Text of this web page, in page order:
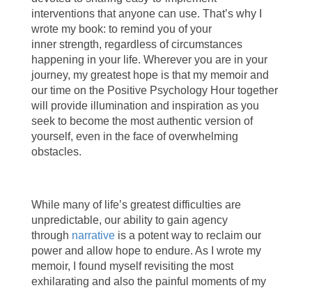
interventions that anyone can use. That’s why I
wrote my book: to remind you of your
inner strength, regardless of circumstances
happening in your life. Wherever you are in your
journey, my greatest hope is that my memoir and
our time on the Positive Psychology Hour together
will provide illumination and inspiration as you
seek to become the most authentic version of
yourself, even in the face of overwhelming
obstacles.
While many of life’s greatest difficulties are
unpredictable, our ability to gain agency
through narrativeis a potent way to reclaim our
power and allow hope to endure. As I wrote my
memoir, I found myself revisiting the most
exhilarating and also the painful moments of my